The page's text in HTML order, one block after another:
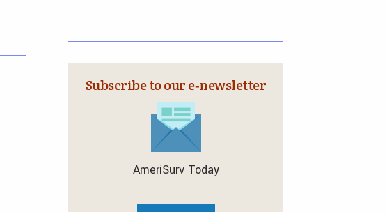
Subscribe to our e‑newsletter
AmeriSurv Today